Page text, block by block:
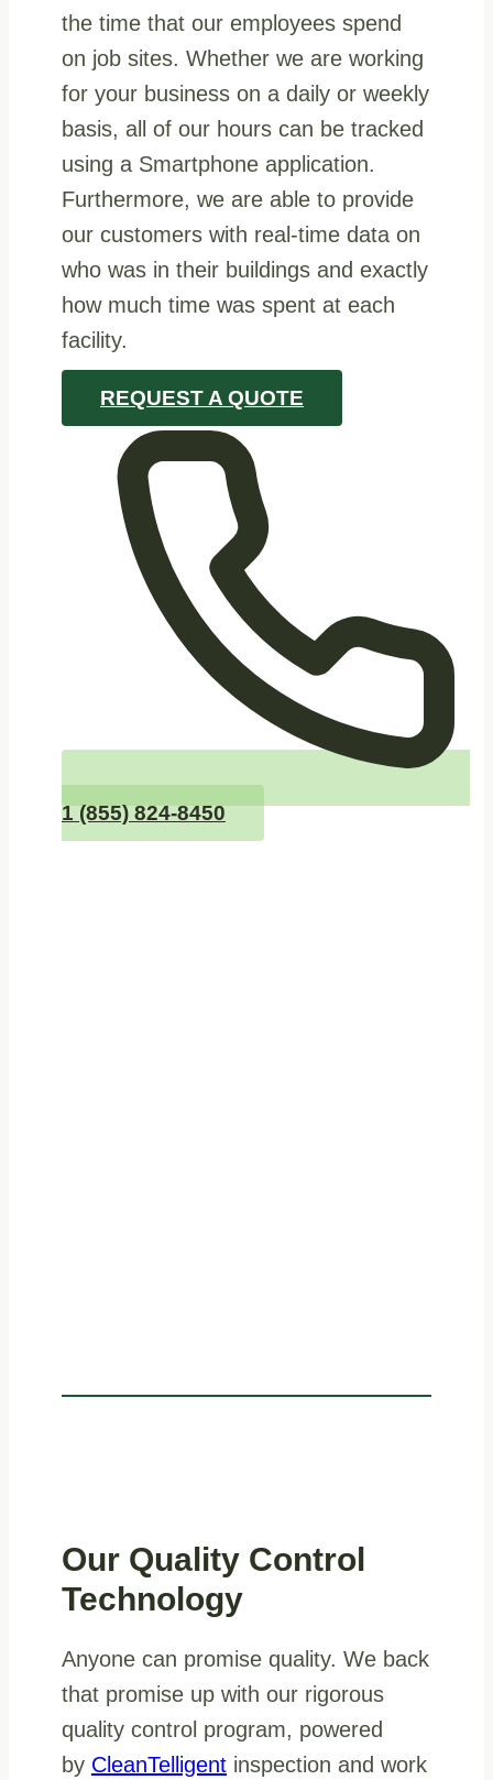
the time that our employees spend
on job sites. Whether we are working
for your business on a daily or weekly
basis, all of our hours can be tracked
using a Smartphone application.
Furthermore, we are able to provide
our customers with real-time data on
who was in their buildings and exactly
how much time was spent at each
facility.
REQUEST A QUOTE
1 (855) 824-8450
Our Quality Control
Technology
Anyone can promise quality. We back
that promise up with our rigorous
quality control program, powered
by CleanTelligent inspection and work